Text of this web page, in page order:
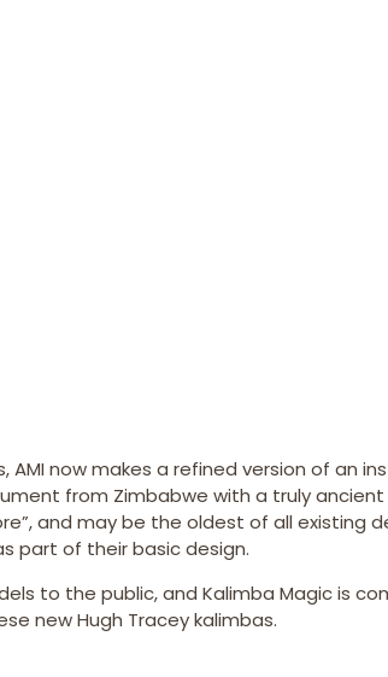
now makes a refined version of an
from Zimbabwe with a truly
and may be the oldest of all existing
part of their basic design.
to the public, and Kalimba Magic is
new Hugh Tracey kalimbas.